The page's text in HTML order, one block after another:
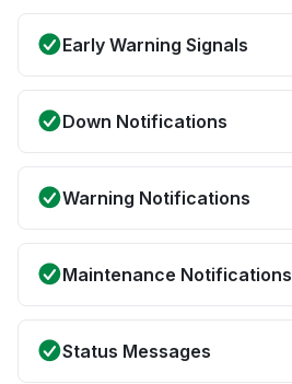
Early Warning Signals
Down Notifications
Warning Notifications
Maintenance Notifications
Status Messages